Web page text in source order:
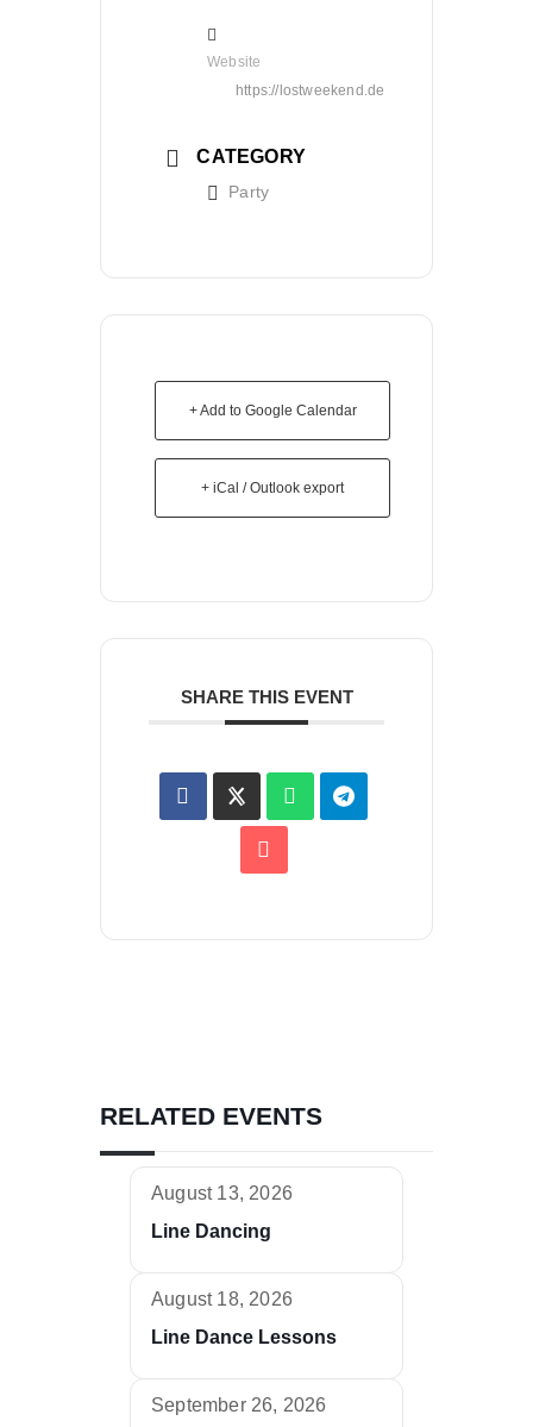
Website
https://lostweekend.de
CATEGORY
Party
+ Add to Google Calendar
+ iCal / Outlook export
SHARE THIS EVENT
RELATED EVENTS
August 13, 2026
Line Dancing
August 18, 2026
Line Dance Lessons
September 26, 2026